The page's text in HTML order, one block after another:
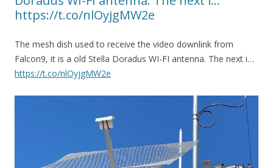
https://t.co/nlOyjgMW2e
The mesh dish used to receive the video downlink from
Falcon9, it is a old Stella Doradus WI-FI antenna. The next i…
https://t.co/nlOyjgMW2e